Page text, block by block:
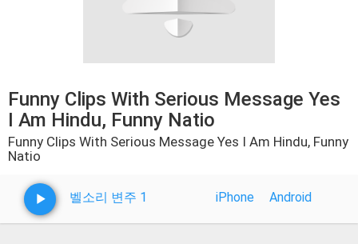
Funny Clips With Serious Message Yes
I Am Hindu, Funny Natio
Funny Clips With Serious Message Yes I Am Hindu, Funny
Natio
벨소리 변주 1 iPhone Android